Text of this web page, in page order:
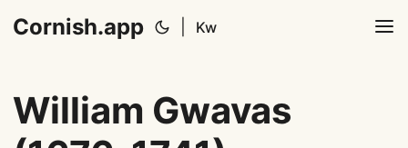
Cornish.app Kw
William Gwavas